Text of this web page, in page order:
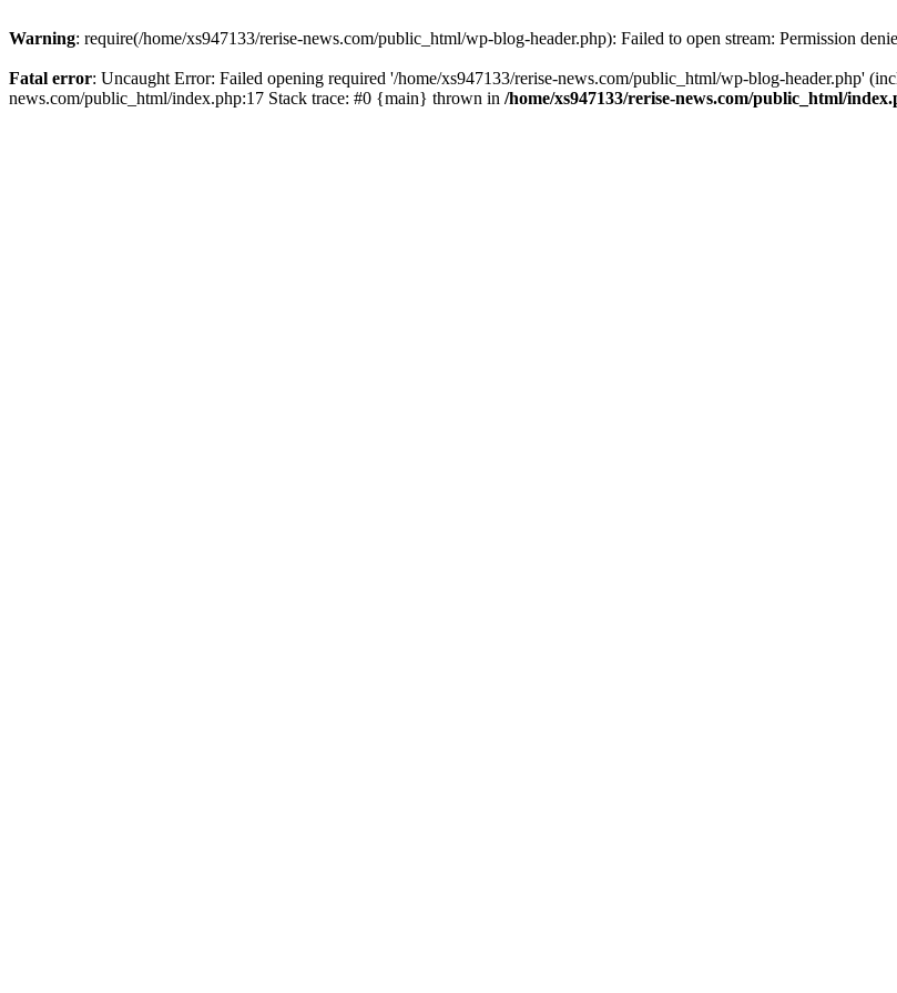
Warning: require(/home/xs947133/rerise-news.com/public_html/wp-blog-header.php): Failed to open stream: Permission
Fatal error: Uncaught Error: Failed opening required '/home/xs947133/rerise-news.com/public_html/wp-blog-header.php'
news.com/public_html/index.php:17 Stack trace: #0 {main} thrown in /home/xs947133/rerise-news.com/public_html/